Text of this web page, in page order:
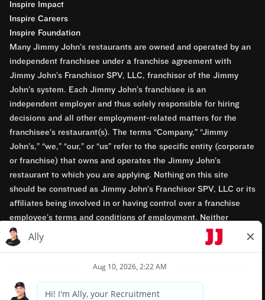
Inspire Impact
Inspire Careers
Inspire Foundation
Many Jimmy John’s restaurants are owned and operated by an
independent franchisee under a franchise agreement with
Jimmy John’s Franchisor SPV, LLC, franchisor of the Jimmy
John’s system. Each Jimmy John’s franchisee is an
independent employer and thus solely responsible for hiring
decisions and all other employment-related matters for the
franchisee’s restaurant(s). The terms “Company,” “Jimmy
John’s,” “we,” “our,” or “us” refer to the specific entity (corporate
or franchise) that owns and operates the Jimmy John’s
restaurant to which you are applying. Nothing on this site
should be construed as Jimmy John’s Franchisor SPV, LLC or its
affiliates being involved in or having control over a franchise
employee’s terms and conditions of employment. Neither
Jimmy John’s Franchisor SPV, LLC nor its affiliates have access
to franchisees’ employment records. Any employment-related
opportunity employers.